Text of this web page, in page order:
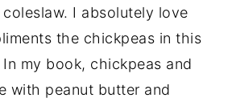
I absolutely love
the chickpeas in this
my book, chickpeas and
with peanut butter and